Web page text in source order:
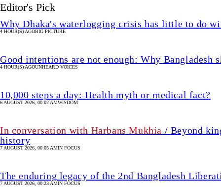
Editor's Pick
Why Dhaka's waterlogging crisis has little to do
4 HOUR(S) AGOBIG PICTURE
Good intentions are not enough: Why Bangladesh
4 HOUR(S) AGOUNHEARD VOICES
10,000 steps a day: Health myth or medical fact?
6 AUGUST 2026, 00:02 AMWISDOM
In conversation with Harbans Mukhia / Beyond
history
7 AUGUST 2026, 00:05 AMIN FOCUS
The enduring legacy of the 2nd Bangladesh
7 AUGUST 2026, 00:23 AMIN FOCUS